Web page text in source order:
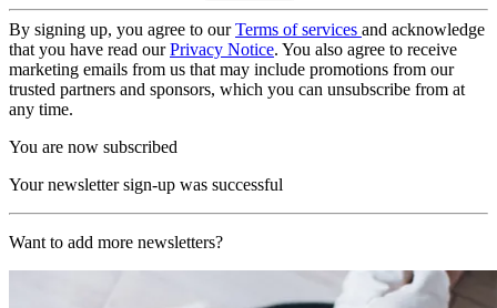
By signing up, you agree to ourTerms of services and acknowledge
that you have read ourPrivacy Notice. You also agree to receive
marketing emails from us that may include promotions from our
trusted partners and sponsors, which you can unsubscribe from at
any time.
You are now subscribed
Your newsletter sign-up was successful
Want to add more newsletters?